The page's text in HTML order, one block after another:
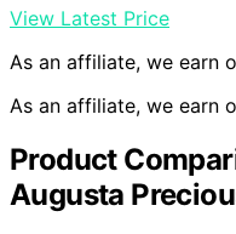
View Latest Price
As an affiliate, we earn
As an affiliate, we earn
Product
Augusta